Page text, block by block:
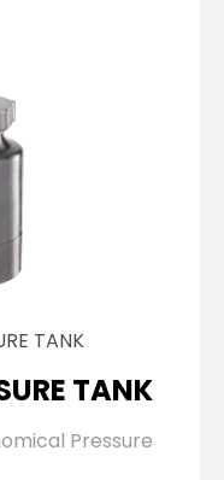
TANK
TANK
Pressure